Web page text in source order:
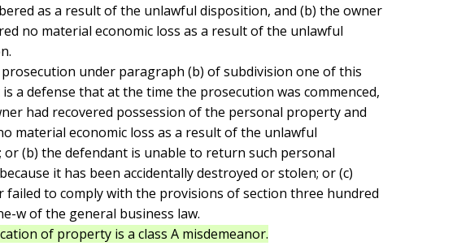
as a result of the unlawful disposition, and (b) the owner
no material economic loss as a result of the unlawful
a defense that at the time the prosecution was commenced,
had recovered possession of the personal property and
material economic loss as a result of the unlawful
or (b) the defendant is unable to return such personal
it has been accidentally destroyed or stolen; or (c)
failed to comply with the provisions of section three hundred
w of the general business law.
of property is a class A misdemeanor.